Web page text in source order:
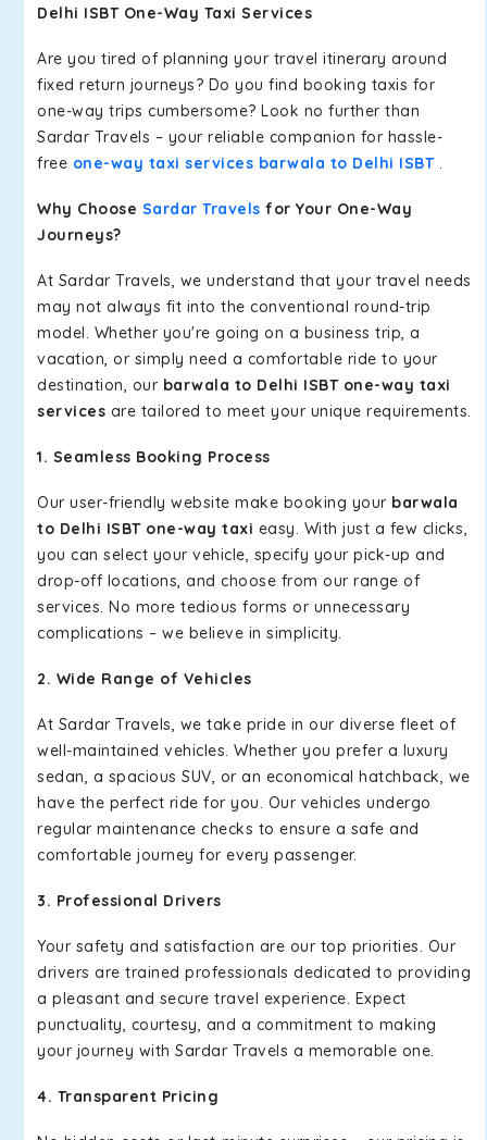
Delhi ISBT One-Way Taxi Services
Are you tired of planning your travel itinerary around
fixed return journeys? Do you find booking taxis for
one-way trips cumbersome? Look no further than
Sardar Travels – your reliable companion for hassle-
free one-way taxi services barwala to Delhi ISBT .
Why Choose Sardar Travels for Your One-Way
Journeys?
At Sardar Travels, we understand that your travel needs
may not always fit into the conventional round-trip
model. Whether you're going on a business trip, a
vacation, or simply need a comfortable ride to your
destination, our barwala to Delhi ISBT one-way taxi
services are tailored to meet your unique requirements.
1. Seamless Booking Process
Our user-friendly website make booking your barwala
to Delhi ISBT one-way taxi easy. With just a few clicks,
you can select your vehicle, specify your pick-up and
drop-off locations, and choose from our range of
services. No more tedious forms or unnecessary
complications – we believe in simplicity.
2. Wide Range of Vehicles
At Sardar Travels, we take pride in our diverse fleet of
well-maintained vehicles. Whether you prefer a luxury
sedan, a spacious SUV, or an economical hatchback, we
have the perfect ride for you. Our vehicles undergo
regular maintenance checks to ensure a safe and
comfortable journey for every passenger.
3. Professional Drivers
Your safety and satisfaction are our top priorities. Our
drivers are trained professionals dedicated to providing
a pleasant and secure travel experience. Expect
punctuality, courtesy, and a commitment to making
your journey with Sardar Travels a memorable one.
4. Transparent Pricing